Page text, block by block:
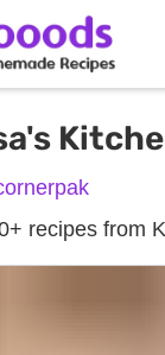
recipes from